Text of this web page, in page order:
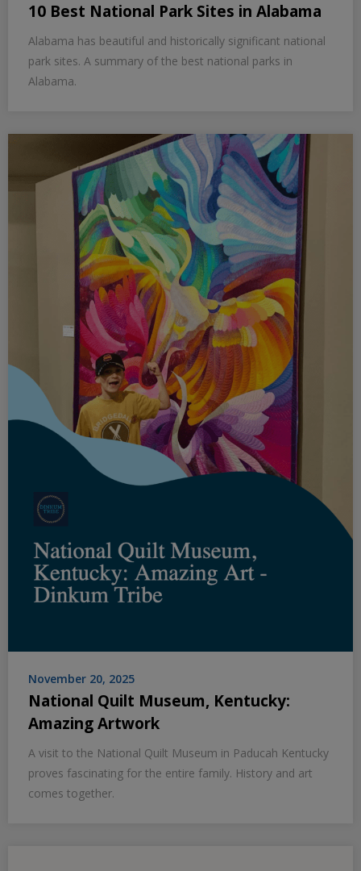
10 Best National Park Sites in Alabama
Alabama has beautiful and historically significant national
park sites. A summary of the best national parks in
Alabama.
November 20, 2025
National Quilt Museum, Kentucky:
Amazing Artwork
A visit to the National Quilt Museum in Paducah Kentucky
proves fascinating for the entire family. History and art
comes together.